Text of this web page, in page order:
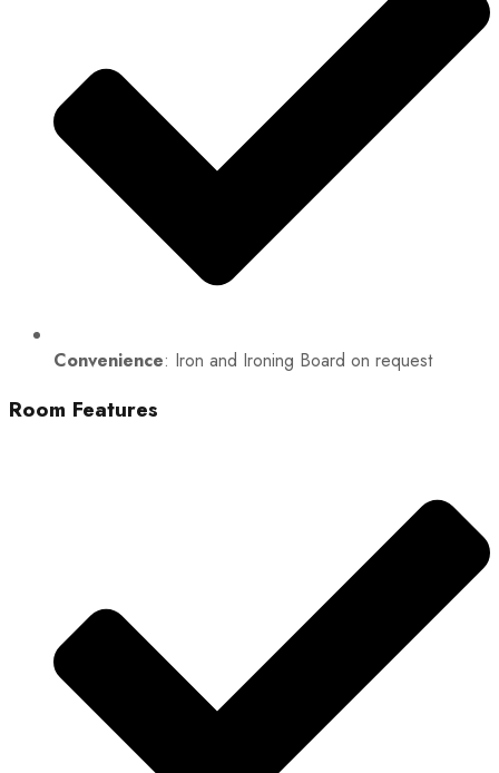
Convenience: Iron and Ironing Board on request
Room Features